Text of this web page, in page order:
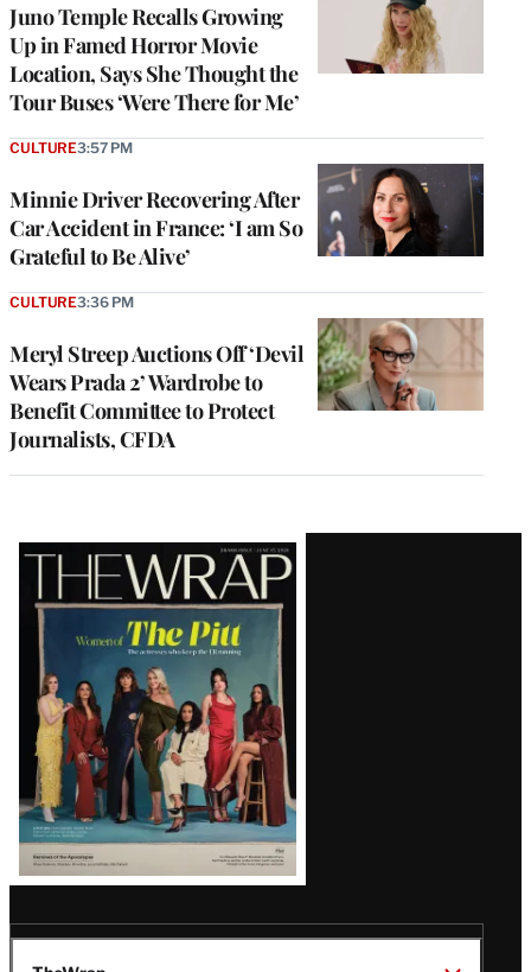
Juno Temple Recalls Growing
Up in Famed Horror Movie
Location, Says She Thought the
Tour Buses ‘Were There for Me’
Minnie Driver Recovering After
Car Accident in France: ‘I am So
Grateful to Be Alive’
CULTURE3:57 PM
Meryl Streep Auctions Off ‘Devil
Wears Prada 2’ Wardrobe to
Benefit Committee to Protect
Journalists, CFDA
CULTURE3:36 PM
Latest
Magazine
Issue